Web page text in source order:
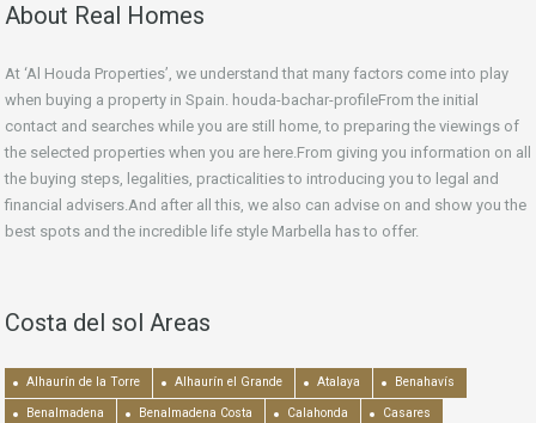
About Real Homes
At ‘Al Houda Properties’, we understand that many factors come into play
when buying a property in Spain. houda-bachar-profileFrom the initial
contact and searches while you are still home, to preparing the viewings of
the selected properties when you are here.From giving you information on all
the buying steps, legalities, practicalities to introducing you to legal and
financial advisers.And after all this, we also can advise on and show you the
best spots and the incredible life style Marbella has to offer.
Costa del sol Areas
Alhaurín de la Torre Alhaurín el Grande Atalaya Benahavís
Benalmadena Benalmadena Costa Calahonda Casares